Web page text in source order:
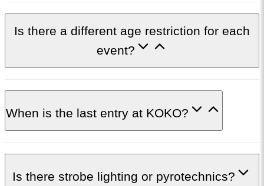
Is there a different age restriction for each
event?
When is the last entry at KOKO?
Is there strobe lighting or pyrotechnics?